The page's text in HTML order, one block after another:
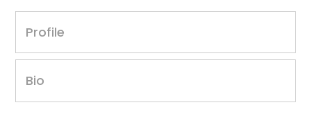
Profile
Bio